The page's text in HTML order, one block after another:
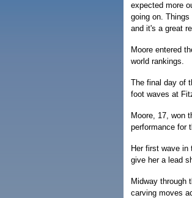
expected more
going on.
and it's a great
Moore entered
world rankings.
The final day of
foot waves at
Moore, 17, won
performance for
Her first wave in
give her a lead
Midway through
carving moves